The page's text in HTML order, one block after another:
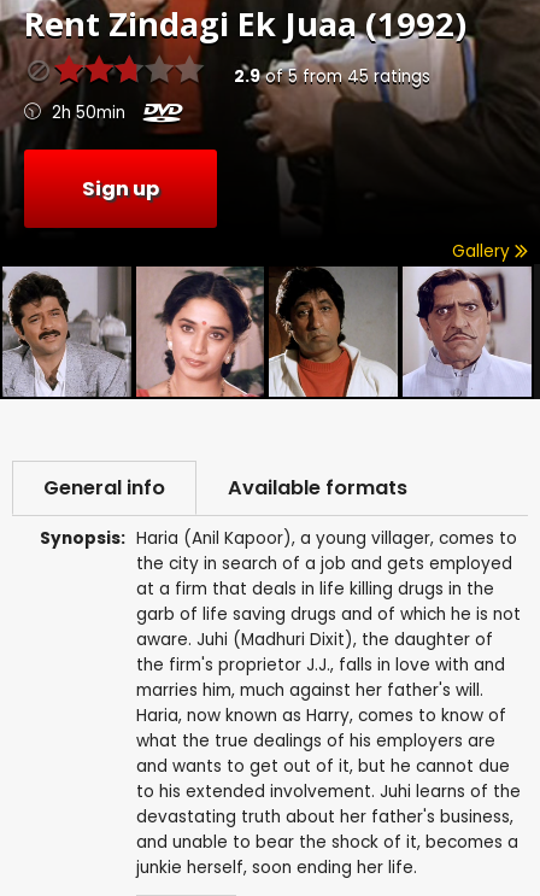
RentZindagi Ek Juaa (1992)
2.9of5from45ratings
2h 50min
Sign up
Gallery
General info Available formats
Synopsis: Haria (Anil Kapoor), a young villager, comes to
the city in search of a job and gets employed
at a firm that deals in life killing drugs in the
garb of life saving drugs and of which he is not
aware. Juhi (Madhuri Dixit), the daughter of
the firm's proprietor J.J., falls in love with and
marries him, much against her father's will.
Haria, now known as Harry, comes to know of
what the true dealings of his employers are
and wants to get out of it, but he cannot due
to his extended involvement. Juhi learns of the
devastating truth about her father's business,
and unable to bear the shock of it, becomes a
junkie herself, soon ending her life.